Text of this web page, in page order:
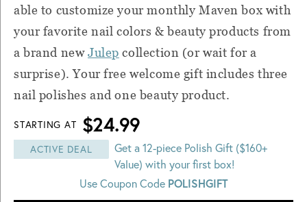
able to customize your monthly Maven box with
your favorite nail colors & beauty products from
a brand newJulep collection (or wait for a
surprise). Your free welcome gift includes three
nail polishes and one beauty product.
STARTING AT $24.99
ACTIVE DEAL
Get a 12-piece Polish Gift ($160+
Value) with your first box!
Use Coupon Code POLISHGIFT